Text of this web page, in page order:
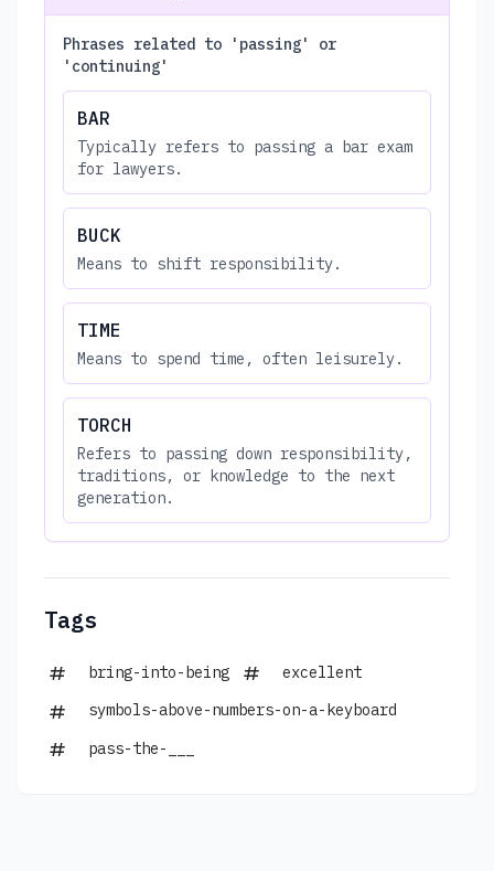
Phrases related to 'passing' or
'continuing'
BAR
Typically refers to passing a bar exam
for lawyers.
BUCK
Means to shift responsibility.
TIME
Means to spend time, often leisurely.
TORCH
Refers to passing down responsibility,
traditions, or knowledge to the next
generation.
Tags
bring-into-being
excellent
symbols-above-numbers-on-a-keyboard
pass-the-___